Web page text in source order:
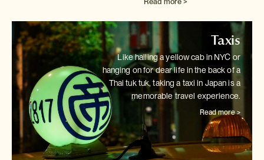
Taxis
Like hailing a yellow cab in NYC or
hanging on for dear life in the backof a
Thai tuk tuk, taking a taxi in Japan is a
memorable travel experience.
Read more >